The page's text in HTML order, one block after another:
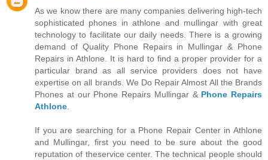
As we know there are many companies delivering high-tech
sophisticated phones in athlone and mullingar with great
technology to facilitate our daily needs. There is a growing
demand of Quality Phone Repairs in Mullingar & Phone
Repairs in Athlone. It is hard to find a proper provider for a
particular brand as all service providers does not have
expertise on all brands. We Do Repair Almost All the Brands
Phones at our Phone Repairs Mullingar & Phone Repairs
Athlone
If you are searching for a Phone Repair Center in Athlone
and Mullingar, first you need to be sure about the good
reputation of theservice center. The technical people should